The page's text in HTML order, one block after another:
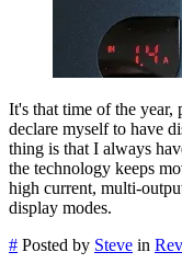
It's that time of the year,
declare myself to have
thing is that I always
the technology keeps
high current, multi-
display modes.
# Posted by Steve in